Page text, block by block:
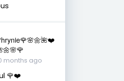
months ago
🌹❤️